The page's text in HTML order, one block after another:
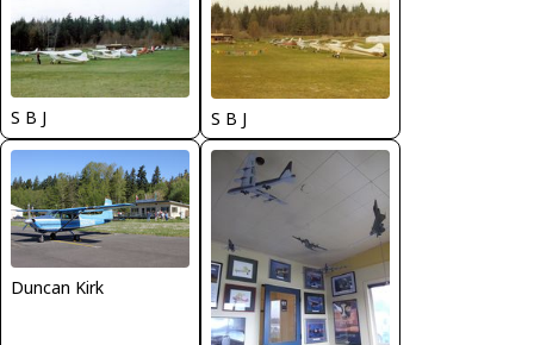
S B J S B J
Duncan Kirk